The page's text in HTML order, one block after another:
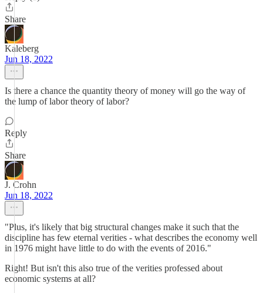
Share
Kaleberg
Jun 18, 2022
Is there a chance the quantity theory of money will go the way of
the lump of labor theory of labor?
Reply
Share
J. Crohn
Jun 18, 2022
"Plus, it's likely that big structural changes make it such that the
discipline has few eternal verities - what describes the economy well
in 1976 might have little to do with the events of 2016."
Right! But isn't this also true of the verities professed about
economic systems at all?